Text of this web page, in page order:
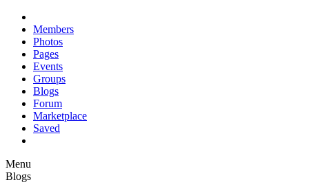
Members
Photos
Pages
Events
Groups
Blogs
Forum
Marketplace
Saved
Menu
Blogs